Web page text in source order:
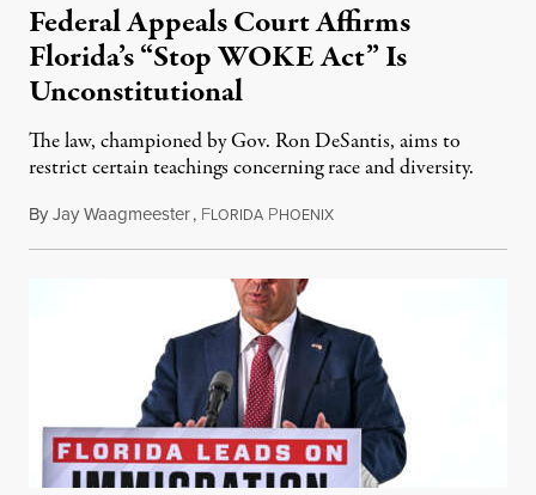
Federal Appeals Court Affirms
Florida’s “Stop WOKE Act” Is
Unconstitutional
The law, championed by Gov. Ron DeSantis, aims to
restrict certain teachings concerning race and diversity.
ByJay Waagmeester, FLORIDA PHOENIXJuly 8, 2026